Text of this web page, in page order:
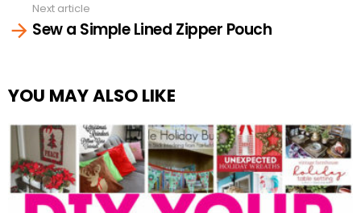
Next article
Sew a Simple Lined Zipper Pouch
YOU MAY ALSO LIKE